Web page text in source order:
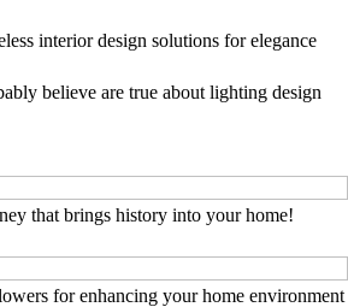
interior design solutions for elegance
believe are true about lighting design
that brings history into your home!
for enhancing your home environment